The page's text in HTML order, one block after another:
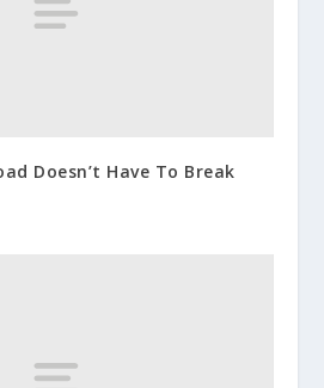
Doesn’t Have To Break